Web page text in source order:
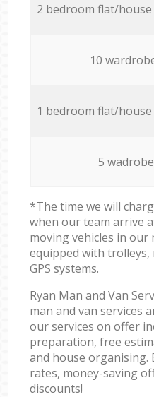
2 bedroom flat/house
10
1 bedroom flat/house
5
*The time we will
when our team arrive
moving vehicles in our
equipped with
GPS systems.
Ryan Man and Van
man and van services
our services on offer
preparation, free
and house
rates, money-saving
discounts!